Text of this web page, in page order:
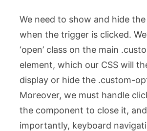
We need to show and hide
when the trigger is clicked.
‘open’ class on the main
element, which our CSS will
display or hide the .custom-
Moreover, we must handle
the component to close it, and
importantly, keyboard